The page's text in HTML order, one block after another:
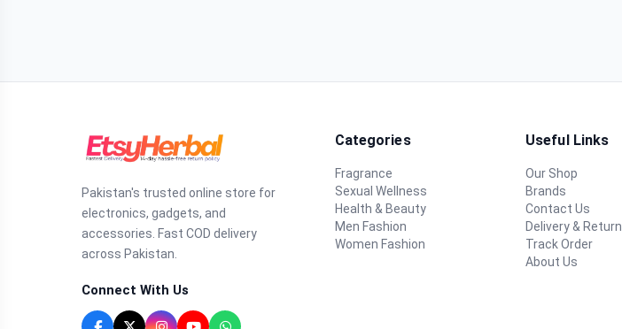
Pakistan's trusted online store for
electronics, gadgets, and
accessories. Fast COD delivery
across Pakistan.
Connect With Us
Categories
Fragrance
Sexual Wellness
Health & Beauty
Men Fashion
Women Fashion
Useful Links
Our Shop
Brands
Contact Us
Delivery & Return
Track Order
About Us